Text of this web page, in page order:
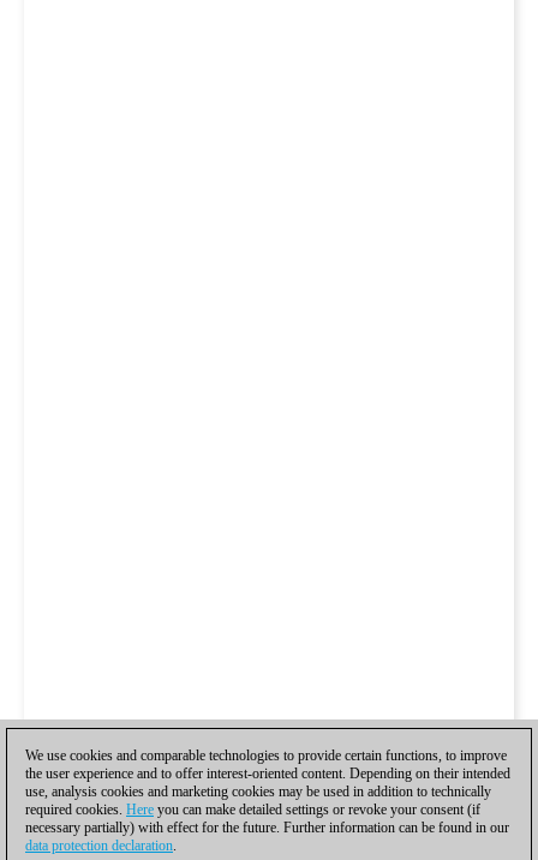
We use cookies and comparable technologies to provide certain functions, to improve
the user experience and to offer interest-oriented content. Depending on their intended
use, analysis cookies and marketing cookies may be used in addition to technically
required cookies. Here you can make detailed settings or revoke your consent (if
necessary partially) with effect for the future. Further information can be found in our
data protection declaration.